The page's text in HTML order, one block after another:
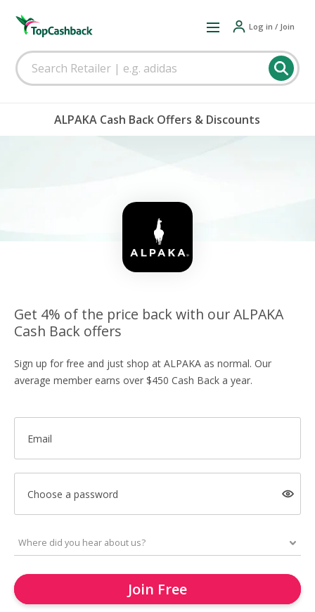
Log in / Join
ALPAKA Cash Back Offers & Discounts
Get 4% of the price back with our ALPAKA
Cash Back offers
Sign up for free and just shop at ALPAKA as normal. Our
average member earns over $450 Cash Back a year.
Email
Choose a password
Join Free